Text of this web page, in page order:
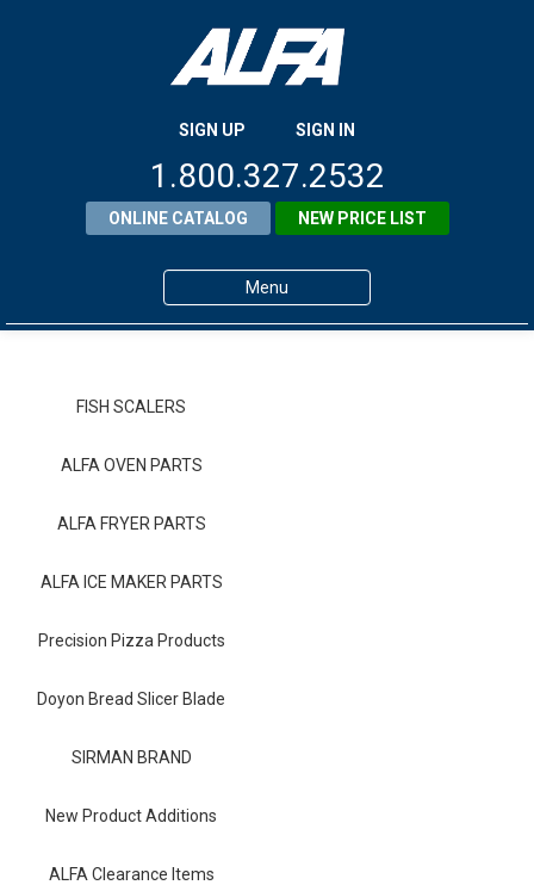
SIGN UP SIGN IN
1.800.327.2532
ONLINE CATALOG NEW PRICE LIST
Menu
Contact ALFA
Dealer Locator
FISH SCALERS
ALFA OVEN PARTS
ALFA FRYER PARTS
ALFA ICE MAKER PARTS
Precision Pizza Products
Doyon Bread Slicer Blade
SIRMAN BRAND
New Product Additions
ALFA Clearance Items